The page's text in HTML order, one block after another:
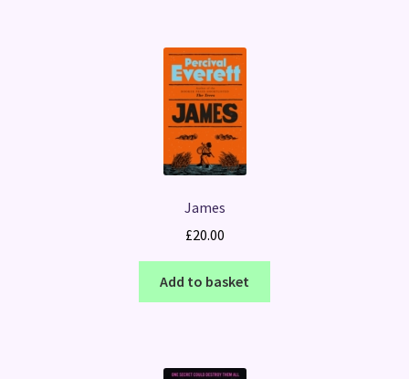
James
£20.00
Add to basket